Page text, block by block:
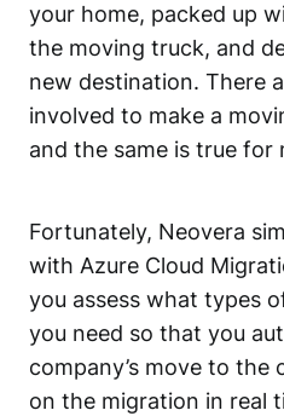
your home, packed up
the moving truck, and
new destination. There
involved to make a
and the same is true
Fortunately, Neovera
with Azure Cloud
you assess what types
you need so that you
company’s move to
on the migration in real